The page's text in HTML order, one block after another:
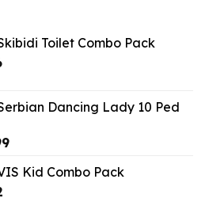
Toilet Combo Pack
Current
$9.46.
Dancing Lady 10 Ped
Current
is: Kid Combo Pack
Current